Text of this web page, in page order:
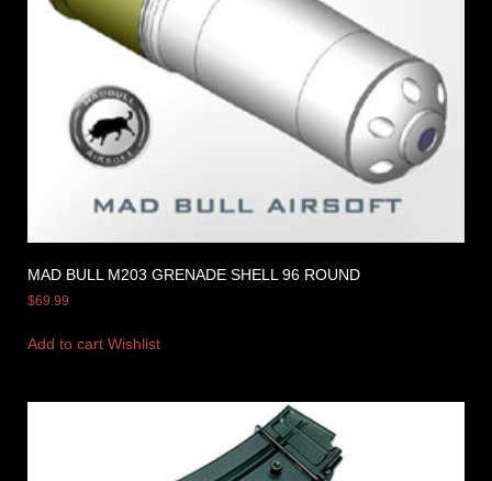
MAD BULL M203 GRENADE SHELL 96 ROUND
$69.99
Add to cart Wishlist